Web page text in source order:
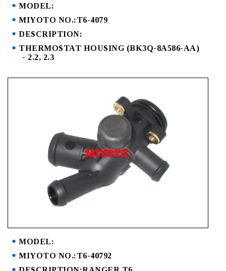
MODEL:
MIYOTO NO.:T6-4079
DESCRIPTION:
THERMOSTAT HOUSING (BK3Q-8A586-AA)
- 2.2, 2.3
MODEL:
MIYOTO NO.:T6-40792